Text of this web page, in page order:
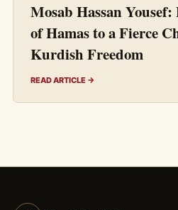
Mosab Hassan
of Hamas to a Fierce
Kurdish Freedom
READ ARTICLE →